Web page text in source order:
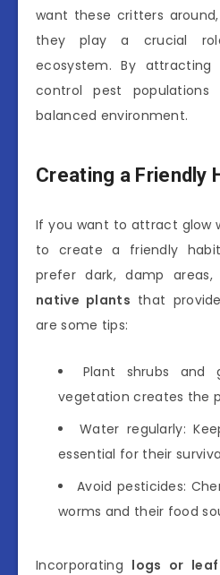
want these critters
they play a crucial
ecosystem. By
control pest
balanced environment.
Creating a Friendly
If you want to attract glow
to create a friendly
prefer dark, damp
native plants that
are some tips:
Plant shrubs and
vegetation creates the
Water regularly:
essential for their
Avoid pesticides:
worms and their food
Incorporating logs or